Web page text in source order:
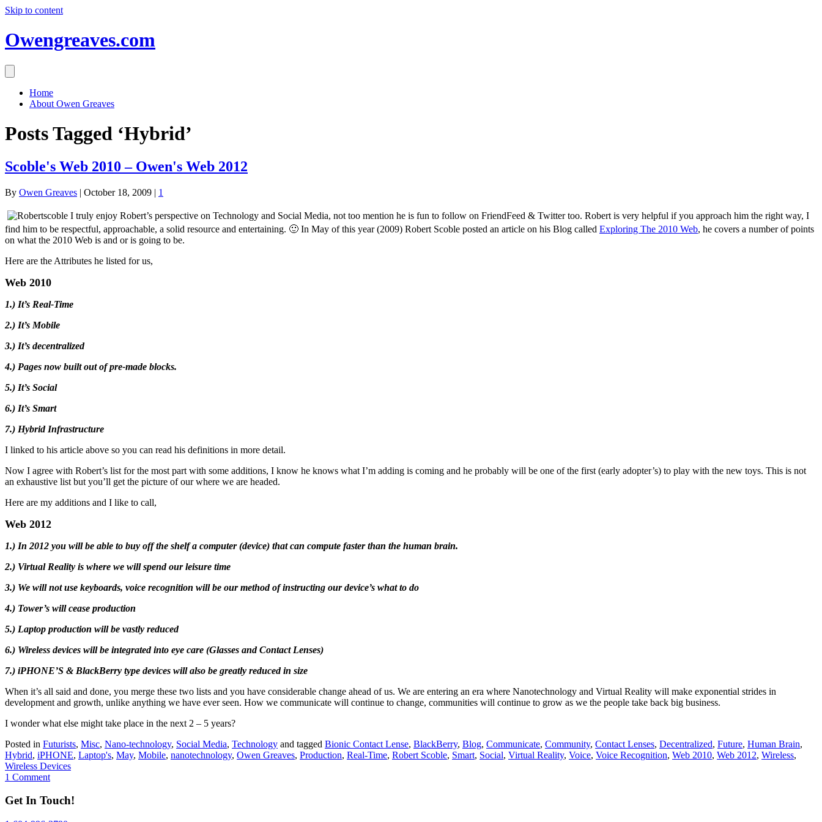
Skip to content
Owengreaves.com
Home
About Owen Greaves
Posts Tagged ‘Hybrid’
Scoble's Web 2010 – Owen's Web 2012
By Owen Greaves | October 18, 2009 | 1
I truly enjoy Robert’s perspective on Technology and Social Media, not too mention he is fun to follow on FriendFeed & Twitter too. Robert is very helpful if you approach him the right way, I
find him to be respectful, approachable, a solid resource and entertaining. 🙂 In May of this year (2009) Robert Scoble posted an article on his Blog called Exploring The 2010 Web, he covers a number of points
on what the 2010 Web is and or is going to be.
Here are the Attributes he listed for us,
Web 2010
1.) It’s Real-Time
2.) It’s Mobile
3.) It’s decentralized
4.) Pages now built out of pre-made blocks.
5.) It’s Social
6.) It’s Smart
7.) Hybrid Infrastructure
I linked to his article above so you can read his definitions in more detail.
Now I agree with Robert’s list for the most part with some additions, I know he knows what I’m adding is coming and he probably will be one of the first (early adopter’s) to play with the new toys. This is not
an exhaustive list but you’ll get the picture of our where we are headed.
Here are my additions and I like to call,
Web 2012
1.) In 2012 you will be able to buy off the shelf a computer (device) that can compute faster than the human brain.
2.) Virtual Reality is where we will spend our leisure time
3.) We will not use keyboards, voice recognition will be our method of instructing our device’s what to do
4.) Tower’s will cease production
5.) Laptop production will be vastly reduced
6.) Wireless devices will be integrated into eye care (Glasses and Contact Lenses)
7.) iPHONE’S & BlackBerry type devices will also be greatly reduced in size
When it’s all said and done, you merge these two lists and you have considerable change ahead of us. We are entering an era where Nanotechnology and Virtual Reality will make exponential strides in
development and growth, unlike anything we have ever seen. How we communicate will continue to change, communities will continue to grow as we the people take back big business.
I wonder what else might take place in the next 2 – 5 years?
Posted in Futurists, Misc, Nano-technology, Social Media, Technology and tagged Bionic Contact Lense, BlackBerry, Blog, Communicate, Community, Contact Lenses, Decentralized, Future, Human Brain,
Hybrid, iPHONE, Laptop's, May, Mobile, nanotechnology, Owen Greaves, Production, Real-Time, Robert Scoble, Smart, Social, Virtual Reality, Voice, Voice Recognition, Web 2010, Web 2012, Wireless,
Wireless Devices
1 Comment
Get In Touch!